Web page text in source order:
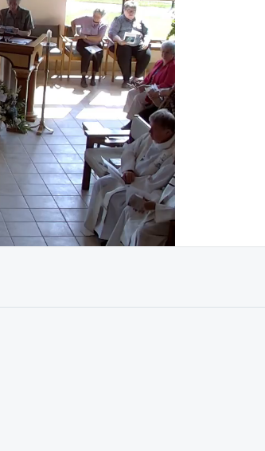
01:12:18